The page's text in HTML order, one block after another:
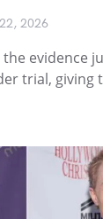
2026
evidence
trial, giving